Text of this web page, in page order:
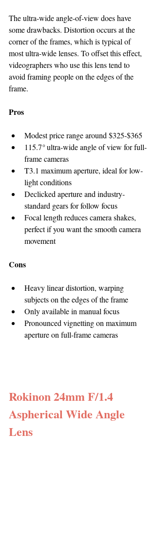
The ultra-wide angle-of-view does have
some drawbacks. Distortion occurs at the
corner of the frames, which is typical of
most ultra-wide lenses. To offset this effect,
videographers who use this lens tend to
avoid framing people on the edges of the
frame.
Pros
Modest price range around $325-$365
115.7° ultra-wide angle of view for full-
frame cameras
T3.1 maximum aperture, ideal for low-
light conditions
Declicked aperture and industry-
standard gears for follow focus
Focal length reduces camera shakes,
perfect if you want the smooth camera
movement
Cons
Heavy linear distortion, warping
subjects on the edges of the frame
Only available in manual focus
Pronounced vignetting on maximum
aperture on full-frame cameras
Rokinon 24mm F/1.4
Aspherical Wide Angle
Lens